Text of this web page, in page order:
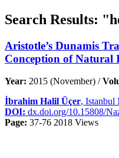
Search Results:
Aristotle’s Dunamis
Conception of Natural
Year: 2015 (November) /
İbrahim Halil Üçer, Istanbul
DOI: dx.doi.org/10.15808/
Page: 37-76 2018 Views